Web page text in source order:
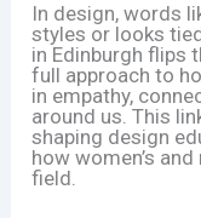
In design, words
styles or looks
in Edinburgh flips
full approach to
in empathy,
around us. This
shaping design
how women’s
field.